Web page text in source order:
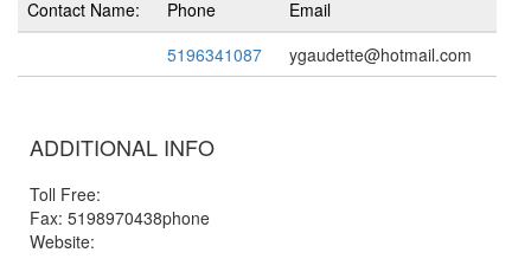
Contact Name: Phone
Email
5196341087
ygaudette@hotmail.com
ADDITIONAL INFO
Toll Free:
Fax: 5198970438phone
Website: